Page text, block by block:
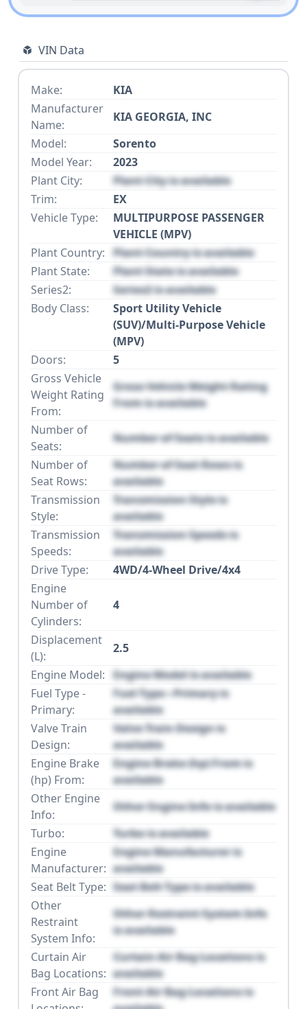
VIN Data
Make:
KIA
Manufacturer
Name:
KIA GEORGIA, INC
Model:
Sorento
Model Year:
2023
Plant City:
Plant City is available
Trim:
EX
Vehicle Type:
MULTIPURPOSE PASSENGER
VEHICLE (MPV)
Plant Country: Plant Country is available
Plant State:
Plant State is available
Series2:
Series2 is available
Body Class:
Sport Utility Vehicle
(SUV)/Multi-Purpose Vehicle
(MPV)
Doors:
5
Gross Vehicle
Weight Rating
From:
Gross Vehicle Weight Rating
From is available
Number of
Seats:
Number of Seats is available
Number of
Seat Rows:
Number of Seat Rows is
available
Transmission
Style:
Transmission Style is
available
Transmission
Speeds:
Transmission Speeds is
available
Drive Type:
4WD/4-Wheel Drive/4x4
Engine
Number of
Cylinders:
4
Displacement
(L):
2.5
Engine Model: Engine Model is available
Fuel Type -
Primary:
Fuel Type - Primary is
available
Valve Train
Design:
Valve Train Design is
available
Engine Brake
(hp) From:
Engine Brake (hp) From is
available
Other Engine
Info:
Other Engine Info is available
Turbo:
Turbo is available
Engine
Manufacturer:
Engine Manufacturer is
available
Seat Belt Type: Seat Belt Type is available
Other
Restraint
System Info:
Other Restraint System Info
is available
Curtain Air
Bag Locations:
Curtain Air Bag Locations is
available
Front Air Bag
Front Air Bag Locations is